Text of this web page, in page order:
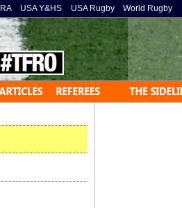
» USA Y&HS » USA Rugby World Rugby